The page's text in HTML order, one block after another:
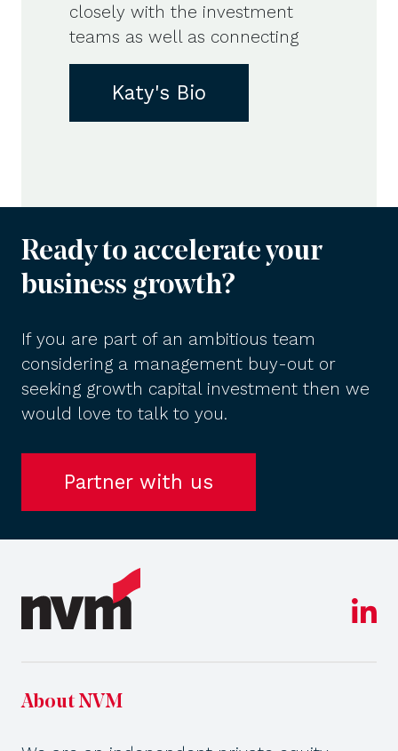
closely with the investment
teams as well as connecting
Katy's Bio
Ready to accelerate your
business growth?
If you are part of an ambitious team
considering a management buy-out or
seeking growth capital investment then we
would love to talk to you.
Partner with us
About NVM